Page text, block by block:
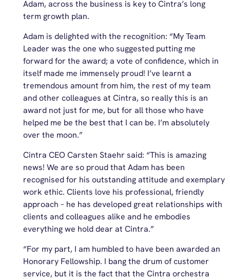
Adam, across the business is key to Cintra’s long
term growth plan.
Adam is delighted with the recognition: “My Team
Leader was the one who suggested putting me
forward for the award; a vote of confidence, which in
itself made me immensely proud! I’ve learnt a
tremendous amount from him, the rest of my team
and other colleagues at Cintra, so really this is an
award not just for me, but for all those who have
helped me be the best that I can be. I’m absolutely
over the moon.”
Cintra CEO Carsten Staehr said: “This is amazing
news! We are so proud that Adam has been
recognised for his outstanding attitude and exemplary
work ethic. Clients love his professional, friendly
approach – he has developed great relationships with
clients and colleagues alike and he embodies
everything we hold dear at Cintra.”
“For my part, I am humbled to have been awarded an
Honorary Fellowship. I bang the drum of customer
service, but it is the fact that the Cintra orchestra